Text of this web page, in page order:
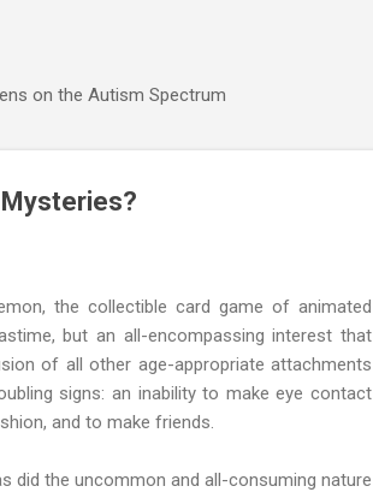
on the Autism Spectrum
the collectible card game of animated
but an all-encompassing interest that
of all other age-appropriate attachments
signs: an inability to make eye contact
and to make friends.
did the uncommon and all-consuming nature